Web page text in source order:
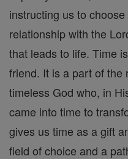
instructing us to
relationship with the
that leads to life. Time
friend. It is a part of the
timeless God who, in
came into time to
gives us time as a gift
field of choice and a